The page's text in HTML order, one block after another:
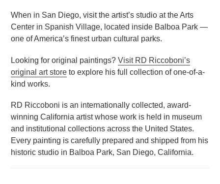
When in San Diego, visit the artist’s studio at the Arts
Center in Spanish Village, located inside Balboa Park —
one of America’s finest urban cultural parks.
Looking for original paintings? Visit RD Riccoboni’s
original art store to explore his full collection of one-of-a-
kind works.
RD Riccoboni is an internationally collected, award-
winning California artist whose work is held in museum
and institutional collections across the United States.
Every painting is carefully prepared and shipped from his
historic studio in Balboa Park, San Diego, California.